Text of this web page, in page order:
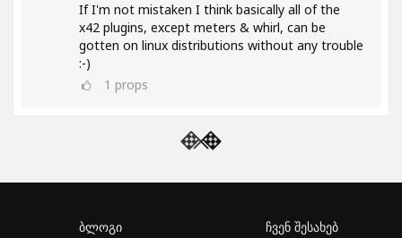
If I'm not mistaken I think basically all of the
x42 plugins, except meters & whirl, can be
gotten on linux distributions without any trouble
:-)
1 props
ბლოგი ჩვენ შესახებ